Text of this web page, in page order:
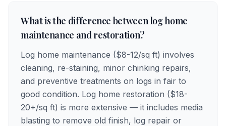
What is the difference between log home
maintenance and restoration?
Log home maintenance ($8-12/sq ft) involves
cleaning, re-staining, minor chinking repairs,
and preventive treatments on logs in fair to
good condition. Log home restoration ($18-
20+/sq ft) is more extensive — it includes media
blasting to remove old finish, log repair or